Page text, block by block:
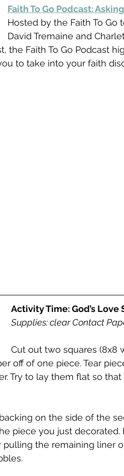
Faith To Go Podcast:
Hosted by the Faith To
David Tremaine and
the Faith To Go Podcast
to take into your faith
Activity Time: God’s Love
Supplies: clear Contact
Cut out two squares (8x8
off of one piece. Tear
Try to lay them flat so
on the side of the
piece you just
the remaining liner